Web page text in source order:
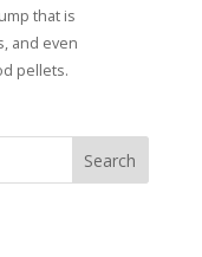
that is
and even
pellets.
Search